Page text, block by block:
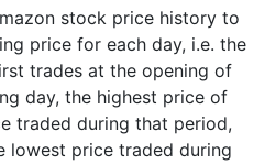
stock price history to
price for each day, i.e. the
trades at the opening of
day, the highest price of
traded during that period,
lowest price traded during